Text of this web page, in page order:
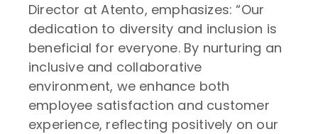
Director at Atento, emphasizes: “Our
dedication to diversity and inclusion is
beneficial for everyone. By nurturing an
inclusive and collaborative
environment, we enhance both
employee satisfaction and customer
experience, reflecting positively on our